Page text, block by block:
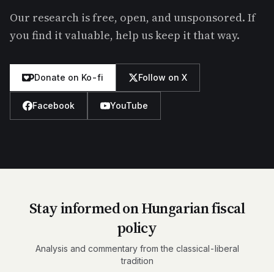
Our research is free, open, and unsponsored. If
you find it valuable, help us keep it that way.
Donate on Ko-fi Follow on X
Facebook YouTube
Stay informed on Hungarian fiscal
policy
Analysis and commentary from the classical-liberal
tradition